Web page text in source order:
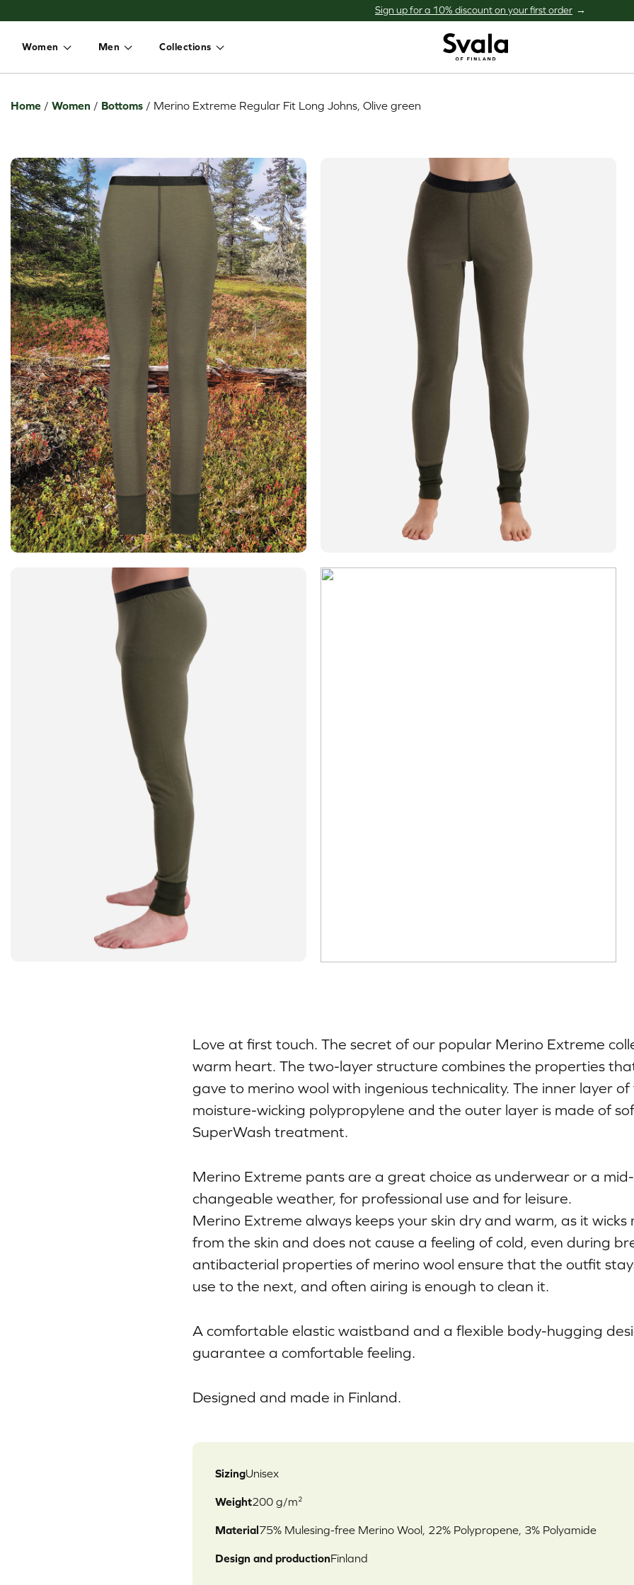
Sign up for a 10% discount on your first order
Women
Toggle dropdown
Men
Toggle dropdown
Collections
Toggle dropdown
Svala
Home / Women / Bottoms / Merino Extreme Regular Fit Long Johns, Olive green
Love at first touch. The secret of our popular Merino Extreme
warm heart. The two-layer structure combines the properties
gave to merino wool with ingenious technicality. The inner layer
moisture-wicking polypropylene and the outer layer is made of
SuperWash treatment.
Merino Extreme pants are a great choice as underwear or a
changeable weather, for professional use and for leisure.
Merino Extreme always keeps your skin dry and warm, as it wicks
from the skin and does not cause a feeling of cold, even during
antibacterial properties of merino wool ensure that the outfit
use to the next, and often airing is enough to clean it.
A comfortable elastic waistband and a flexible body-hugging
guarantee a comfortable feeling.
Designed and made in Finland.
SizingUnisex
Weight200 g/m²
Material75% Mulesing-free Merino Wool, 22% Polypropene, 3% Polyamide
Design and productionFinland